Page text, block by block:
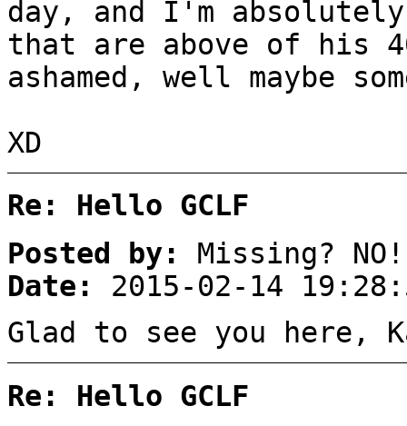
day, and I'm
that are above of his
ashamed, well maybe
XD
Re: Hello GCLF
Posted by:
Missing? NO!
Date:
2015-02-14
Glad to see you here,
Re: Hello GCLF